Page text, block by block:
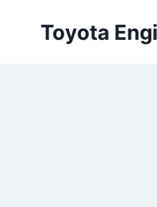
Toyota